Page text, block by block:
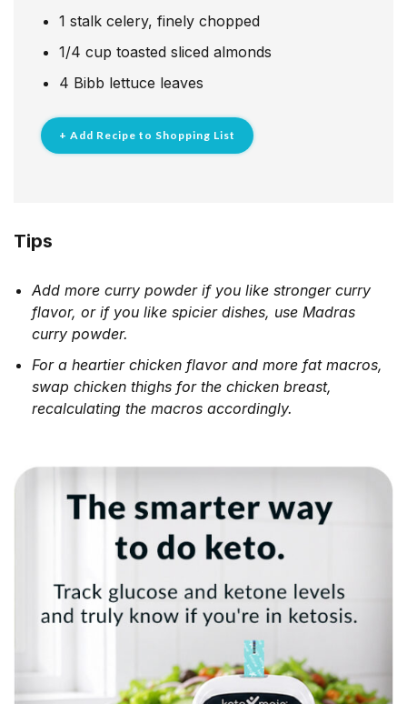
1 stalk celery, finely chopped
1/4 cup toasted sliced almonds
4 Bibb lettuce leaves
+ Add Recipe to Shopping List
Tips
Add more curry powder if you like stronger curry
flavor, or if you like spicier dishes, use Madras
curry powder.
For a heartier chicken flavor and more fat macros,
swap chicken thighs for the chicken breast,
recalculating the macros accordingly.